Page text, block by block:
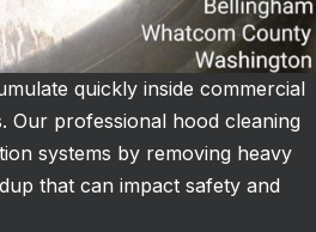
quickly inside commercial
Our professional hood cleaning
systems by removing heavy
that can impact safety and